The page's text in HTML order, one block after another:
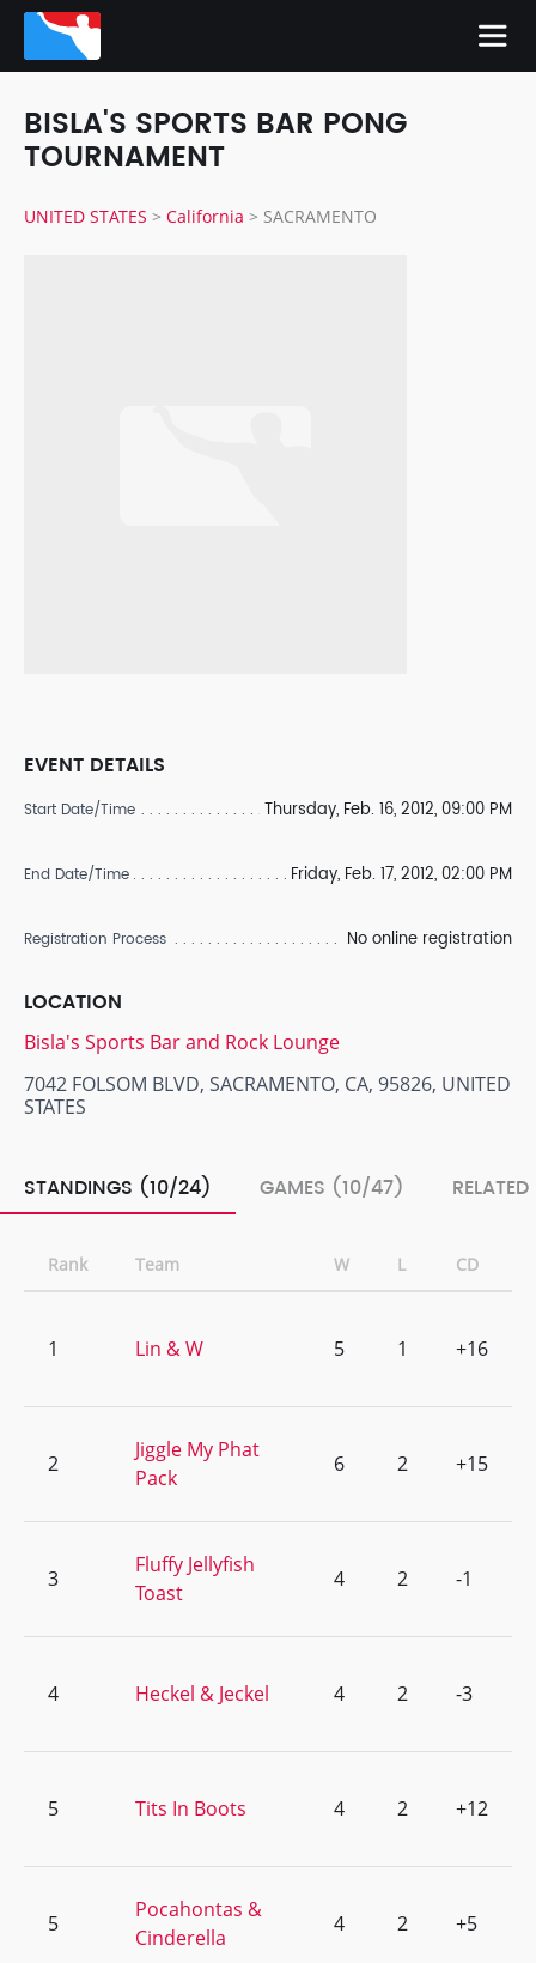
BISLA'S SPORTS BAR PONG
TOURNAMENT
UNITED STATES > California > SACRAMENTO
EVENT DETAILS
Start Date/Time Thursday, Feb. 16, 2012, 09:00 PM
End Date/Time Friday, Feb. 17, 2012, 02:00 PM
Registration Process No online registration
LOCATION
Bisla's Sports Bar and Rock Lounge
7042 FOLSOM BLVD, SACRAMENTO, CA, 95826, UNITED
STATES
STANDINGS (10/24) GAMES (10/47)
Rank Team W L CD
1 Lin & W 5 1 +16
2
Jiggle My Phat
Pack
6 2 +15
3
Fluffy Jellyfish
Toast
4 2 -1
4 Heckel & Jeckel 4 2 -3
5 Tits In Boots 4 2 +12
5
Pocahontas &
Cinderella
4 2 +5